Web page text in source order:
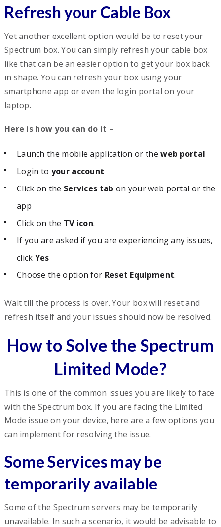
Refresh your Cable Box
Yet another excellent option would be to reset your
Spectrum box. You can simply refresh your cable box
like that can be an easier option to get your box back
in shape. You can refresh your box using your
smartphone app or even the login portal on your
laptop.
Here is how you can do it –
Launch the mobile application or theweb portal
Login to your account
Click on the Services tab on your web portal or the
app
Click on the TV icon.
If you are asked if you are experiencing any issues,
click Yes
Choose the option for Reset Equipment.
Wait till the process is over. Your box will reset and
refresh itself and your issues should now be resolved.
How to Solve the Spectrum
Limited Mode?
This is one of the common issues you are likely to face
with the Spectrum box. If you are facing the Limited
Mode issue on your device, here are a few options you
can implement for resolving the issue.
Some Services may be
temporarily available
Some of the Spectrum servers may be temporarily
unavailable. In such a scenario, it would be advisable to